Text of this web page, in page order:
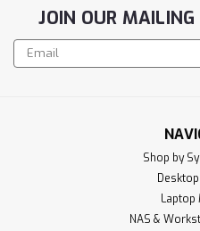
JOIN OUR MAILING
Email
Address
Shop by
Laptop
NAS &